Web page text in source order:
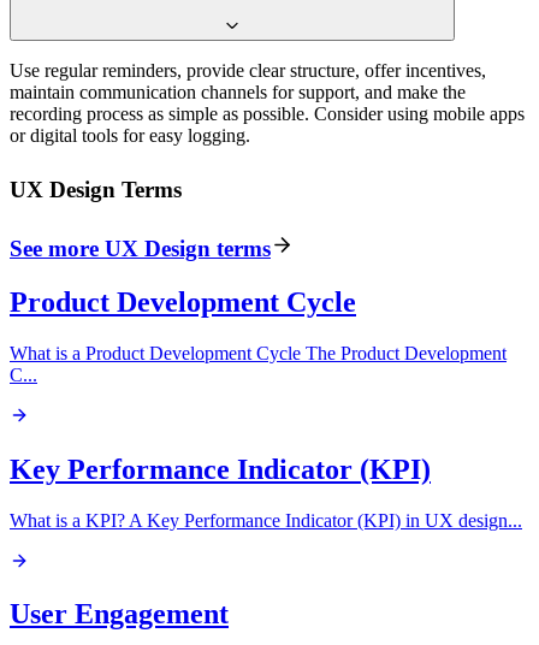
Use regular reminders, provide clear structure, offer incentives,
maintain communication channels for support, and make the
recording process as simple as possible. Consider using mobile apps
or digital tools for easy logging.
UX Design Terms
See more UX Design terms
Product Development Cycle
What is a Product Development Cycle The Product Development
C...
Key Performance Indicator (KPI)
What is a KPI? A Key Performance Indicator (KPI) in UX design...
User Engagement